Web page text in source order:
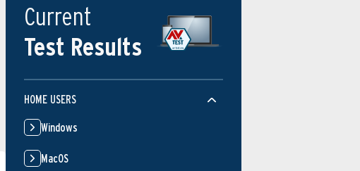
Current
Test Results
HOME USERS
Windows
MacOS